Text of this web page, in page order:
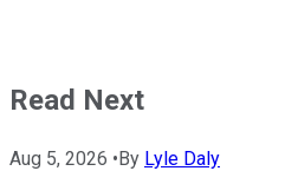
Read Next
Aug 5, 2026 •By Lyle Daly